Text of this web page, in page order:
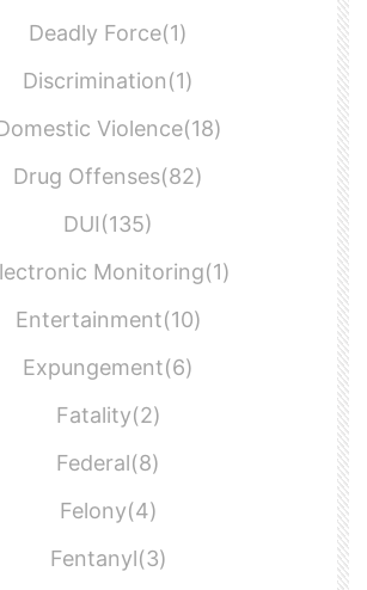
Deadly Force(1)
Discrimination(1)
Violence(18)
Drug Offenses(82)
DUI(135)
Monitoring(1)
Entertainment(10)
Expungement(6)
Fatality(2)
Federal(8)
Felony(4)
Fentanyl(3)